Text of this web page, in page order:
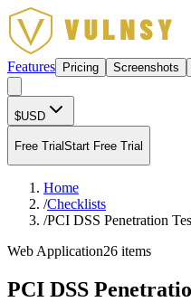
Features Pricing Screenshots
$USD
Free TrialStart Free Trial
Home
/Checklists
/PCI DSS Penetration
Web Application26 items
PCI DSS